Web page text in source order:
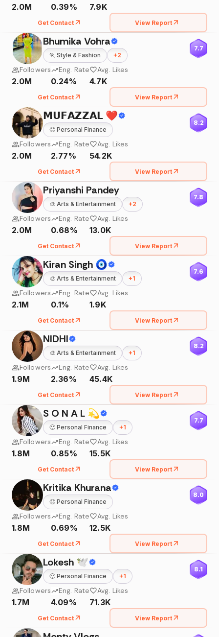
2.0M 0.39% 7.9K
Get Contact View Report
Bhumika Vohra
🏃 Style & Fashion +2
7.7
Followers
2.0M
Eng. Rate
0.24%
Avg. Likes
4.7K
Get Contact View Report
𝗠𝗨𝗙𝗔𝗭𝗭𝗔𝗟 ❤️
🙂 Personal Finance
8.2
Followers
2.0M
Eng. Rate
2.77%
Avg. Likes
54.2K
Get Contact View Report
Priyanshi Pandey
🎨 Arts & Entertainment +2
7.8
Followers
2.0M
Eng. Rate
0.68%
Avg. Likes
13.0K
Get Contact View Report
Kiran Singh 🧿
🎨 Arts & Entertainment +1
7.6
Followers
2.1M
Eng. Rate
0.1%
Avg. Likes
1.9K
Get Contact View Report
NIDHI
🎨 Arts & Entertainment +1
8.2
Followers
1.9M
Eng. Rate
2.36%
Avg. Likes
45.4K
Get Contact View Report
S O N A L 💫
🙂 Personal Finance +1
7.7
Followers
1.8M
Eng. Rate
0.85%
Avg. Likes
15.5K
Get Contact View Report
Kritika Khurana
🙂 Personal Finance
8.0
Followers
1.8M
Eng. Rate
0.69%
Avg. Likes
12.5K
Get Contact View Report
Lokesh 🕊
🙂 Personal Finance +1
8.1
Followers
1.7M
Eng. Rate
4.09%
Avg. Likes
71.3K
Get Contact View Report